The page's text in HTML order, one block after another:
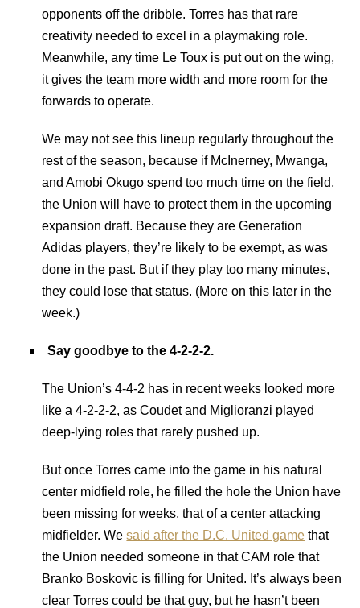
opponents off the dribble. Torres has that rare
creativity needed to excel in a playmaking role.
Meanwhile, any time Le Toux is put out on the wing,
it gives the team more width and more room for the
forwards to operate.
We may not see this lineup regularly throughout the
rest of the season, because if McInerney, Mwanga,
and Amobi Okugo spend too much time on the field,
the Union will have to protect them in the upcoming
expansion draft. Because they are Generation
Adidas players, they’re likely to be exempt, as was
done in the past. But if they play too many minutes,
they could lose that status. (More on this later in the
week.)
Say goodbye to the 4-2-2-2.
The Union’s 4-4-2 has in recent weeks looked more
like a 4-2-2-2, as Coudet and Miglioranzi played
deep-lying roles that rarely pushed up.
But once Torres came into the game in his natural
center midfield role, he filled the hole the Union have
been missing for weeks, that of a center attacking
midfielder. Wesaid after the D.C. United game that
the Union needed someone in that CAM role that
Branko Boskovic is filling for United. It’s always been
clear Torres could be that guy, but he hasn’t been